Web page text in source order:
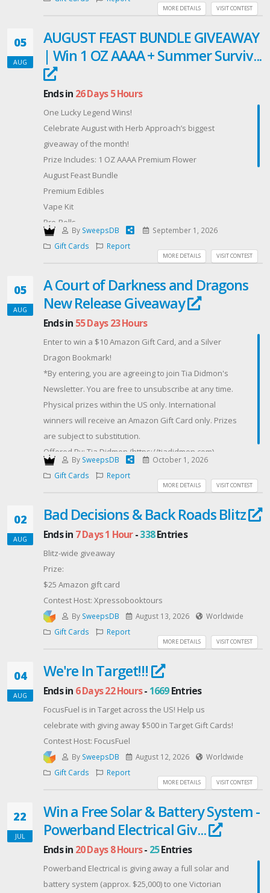
Good luck! We hope this gift card helps you kick-start
VISIT CONTEST
MORE DETAILS
05
AUG
AUGUST FEAST BUNDLE GIVEAWAY
| Win 1 OZ AAAA + Summer Surviv...
Ends in 26 Days 5 Hours
One Lucky Legend Wins!
Celebrate August with Herb Approach’s biggest
giveaway of the month!
Prize Includes: 1 OZ AAAA Premium Flower
August Feast Bundle
Premium Edibles
Vape Kit
Pre-Rolls
Chocolates
$50 Amazon Gift Card
Offered By: AUGUST FEAST BUNDLE GIVEAWAY
By SweepsDB
September 1, 2026
Gift Cards
Report
VISIT CONTEST
MORE DETAILS
05
AUG
A Court of Darkness and Dragons
New Release Giveaway
Ends in 55 Days 23 Hours
Enter to win a $10 Amazon Gift Card, and a Silver
Dragon Bookmark!
*By entering, you are agreeing to join Tia Didmon's
Newsletter. You are free to unsubscribe at any time.
Physical prizes within the US only. International
winners will receive an Amazon Gift Card only. Prizes
are subject to substitution.
Offered By: Tia Didmon (https://tiadidmon.com)
By SweepsDB
October 1, 2026
Gift Cards
Report
VISIT CONTEST
MORE DETAILS
02
AUG
Bad Decisions & Back Roads Blitz
Ends in 7 Days 1 Hour-338Entries
Blitz-wide giveaway
Prize:
$25 Amazon gift card
Contest Host: Xpressobooktours
By SweepsDB August 13, 2026
Worldwide
Gift Cards
Report
VISIT CONTEST
MORE DETAILS
04
AUG
We're In Target!!!
Ends in 6 Days 22 Hours- 1669Entries
FocusFuel is in Target across the US! Help us
celebrate with giving away $500 in Target Gift Cards!
Contest Host: FocusFuel
By SweepsDB August 12, 2026
Worldwide
Gift Cards
Report
VISIT CONTEST
MORE DETAILS
22
JUL
Win a Free Solar & Battery System -
Powerband Electrical Giv...
Ends in 20 Days 8 Hours- 25Entries
Powerband Electrical is giving away a full solar and
battery system (approx. $25,000) to one Victorian